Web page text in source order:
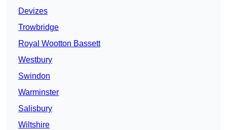
Devizes
Trowbridge
Royal Wootton Bassett
Westbury
Swindon
Warminster
Salisbury
Wiltshire